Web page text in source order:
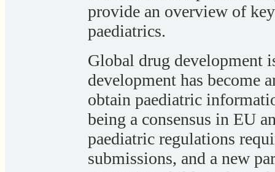
provide an overview of
paediatrics.
Global drug development
development has become
obtain paediatric
being a consensus in EU
paediatric regulations
submissions, and a new